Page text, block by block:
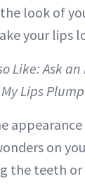
look of
your lips
Like: Ask
Lips
on
the teeth